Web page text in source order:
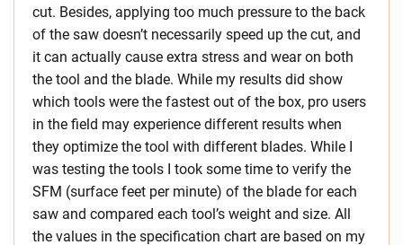
cut. Besides, applying too much pressure to the back
of the saw doesn’t necessarily speed up the cut, and
it can actually cause extra stress and wear on both
the tool and the blade. While my results did show
which tools were the fastest out of the box, pro users
in the field may experience different results when
they optimize the tool with different blades. While I
was testing the tools I took some time to verify the
SFM (surface feet per minute) of the blade for each
saw and compared each tool’s weight and size. All
the values in the specification chart are based on my